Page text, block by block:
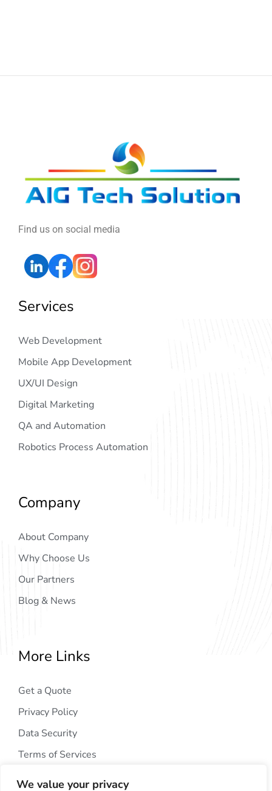
We value your privacy
Find us on social media
Services
Web Development
Mobile App Development
UX/UI Design
Digital Marketing
QA and Automation
Robotics Process Automation
Company
About Company
Why Choose Us
Our Partners
Blog & News
More Links
Get a Quote
Privacy Policy
Data Security
Terms of Services